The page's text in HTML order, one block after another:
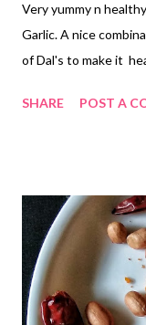
Very yummy n
Garlic. A nice
of Dal's to make it
Ingredients... *Raw
Chillies chopped...6
*Chopped
roasting. Method...
for 5..6 hours. Also
all from the Mixer,
SHARE POST A